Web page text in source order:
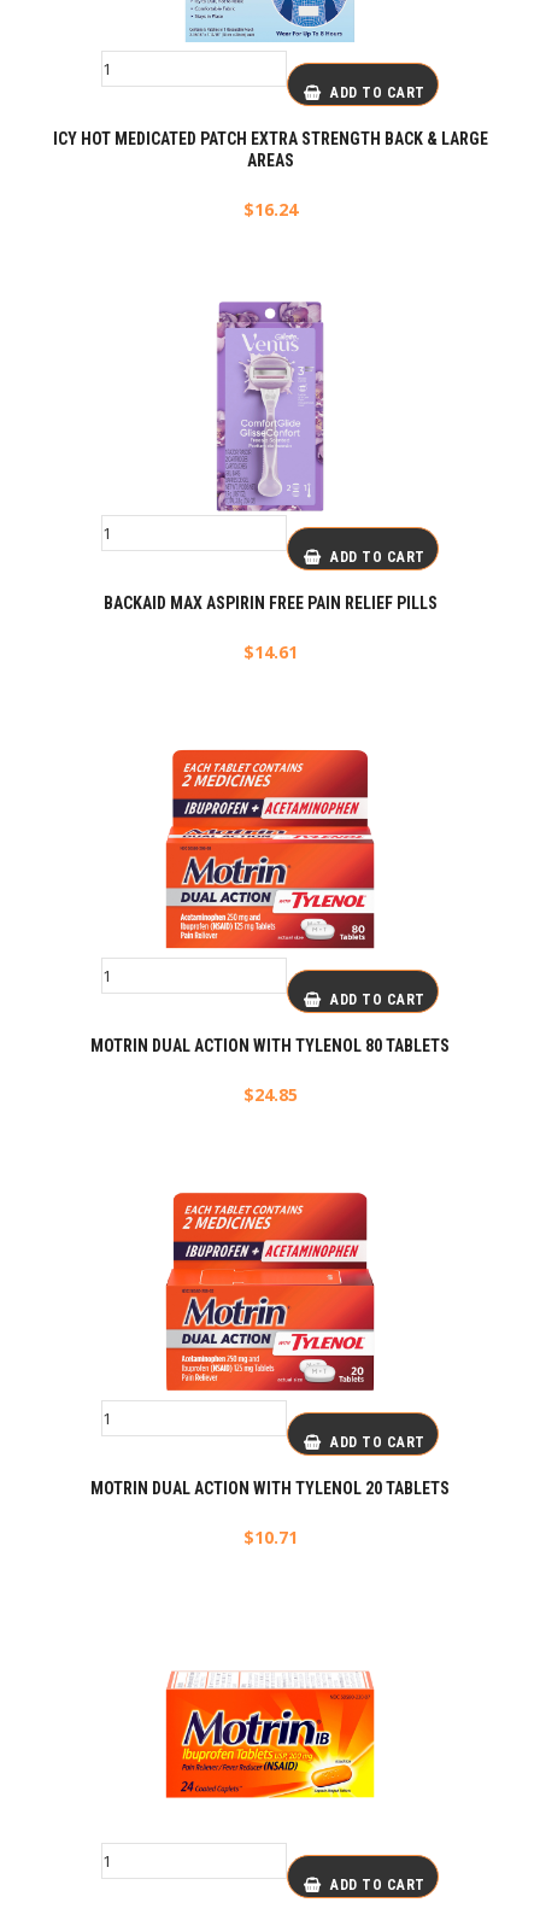
ADD TO CART
ICY HOT MEDICATED PATCH EXTRA STRENGTH BACK & LARGE
AREAS
$16.24
ADD TO CART
BACKAID MAX ASPIRIN FREE PAIN RELIEF PILLS
$14.61
ADD TO CART
MOTRIN DUAL ACTION WITH TYLENOL 80 TABLETS
$24.85
ADD TO CART
MOTRIN DUAL ACTION WITH TYLENOL 20 TABLETS
$10.71
ADD TO CART